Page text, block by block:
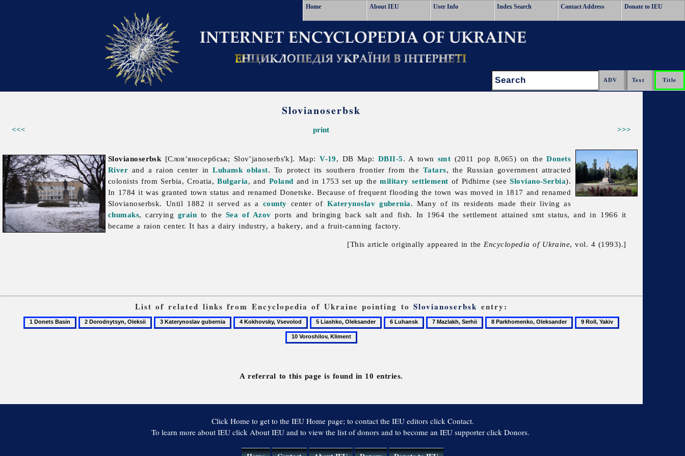
Home About IEU User Info Index Search Contact Address Donate to IEU
Search:
Slovianoserbsk
<<< >>>
print
Slovianoserbsk [Слов’яносербськ; Slov’janoserbs'k]. Map:V-19, DB Map: DBII-5. A town smt (2011 pop 8,065) on theDonets
River and a raion center inLuhansk oblast. To protect its southern frontier from the Tatars, the Russian government attracted
colonists from Serbia, Croatia,Bulgaria, and Poland and in 1753 set up themilitary settlement of Pidhirne (seeSloviano-Serbia).
In 1784 it was granted town status and renamed Donetske. Because of frequent flooding the town was moved in 1817 and renamed
Slovianoserbsk. Until 1882 it served as a county center of Katerynoslav gubernia. Many of its residents made their living as
chumaks, carrying grain to the Sea of Azov ports and bringing back salt and fish. In 1964 the settlement attained smt status, and in 1966 it
became a raion center. It has adairyindustry, a bakery, and a fruit-canning factory.
[This article originally appeared in the Encyclopedia of Ukraine, vol. 4 (1993).]
List of related links from Encyclopedia of Ukraine pointing toSlovianoserbsk entry:
1
Donets
2
Dorodnytsyn,
3
Katerynoslav
4
Kokhovsky,
5
Liashko,
Oleksander
6
Luhansk
7
Mazlakh,
8
Parkhomenko,
9
Roll,
10
Voroshilov,
A referral to this page is found in 10 entries.
Click Home to get to the IEU Home page; to contact the IEU editors click Contact.
To learn more about IEU click About IEU and to view the list of donors and to become an IEU supporter click Donors.